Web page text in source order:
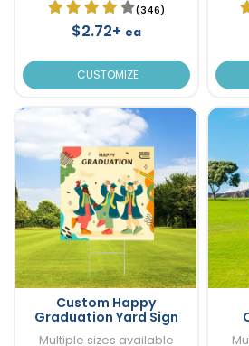
(346)
$2.72+ ea
CUSTOMIZE
Custom Happy
Graduation Yard Sign
Multiple sizes available